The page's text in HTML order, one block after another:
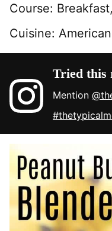
Course:
Cuisine: American
Tried this
Mention